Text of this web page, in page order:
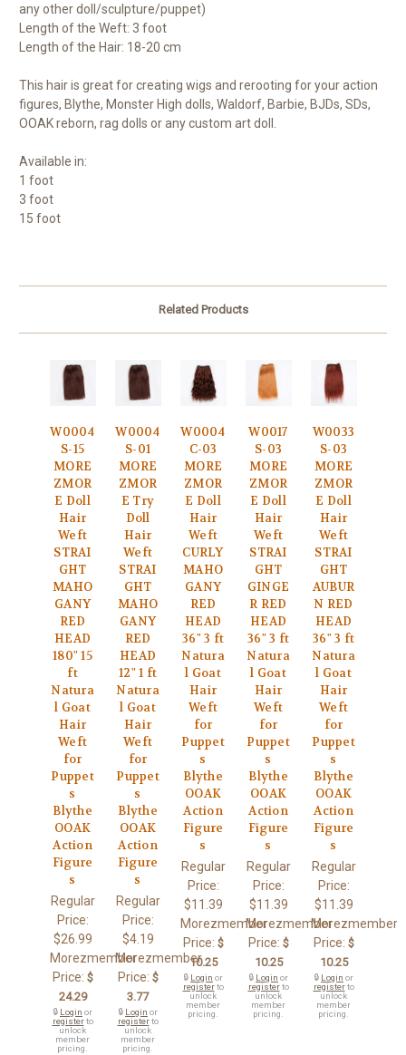
any other doll/sculpture/puppet)
Length of the Weft: 3 foot
Length of the Hair: 18-20 cm
This hair is great for creating wigs and rerooting for your action
figures, Blythe, Monster High dolls, Waldorf, Barbie, BJDs, SDs,
OOAK reborn, rag dolls or any custom art doll.
Available in:
1 foot
3 foot
15 foot
Related Products
W0004
S-15
MORE
ZMOR
E Doll
Hair
Weft
STRAI
GHT
MAHO
GANY
RED
HEAD
180" 15
ft
Natura
l Goat
Hair
Weft
for
Puppet
s
Blythe
OOAK
Action
Figure
s
Regular
Price:
$26.99
Morezmember
Price: $
24.29
🔒 Login or
registerto
unlock
member
pricing.
W0004
S-01
MORE
ZMOR
E Try
Doll
Hair
Weft
STRAI
GHT
MAHO
GANY
RED
HEAD
12" 1 ft
Natura
l Goat
Hair
Weft
for
Puppet
s
Blythe
OOAK
Action
Figure
s
Regular
Price:
$4.19
Morezmember
Price: $
3.77
🔒 Login or
registerto
unlock
member
pricing.
W0004
C-03
MORE
ZMOR
E Doll
Hair
Weft
CURLY
MAHO
GANY
RED
HEAD
36" 3 ft
Natura
l Goat
Hair
Weft
for
Puppet
s
Blythe
OOAK
Action
Figure
s
Regular
Price:
$11.39
Morezmember
Price: $
10.25
🔒 Login or
registerto
unlock
member
pricing.
W0017
S-03
MORE
ZMOR
E Doll
Hair
Weft
STRAI
GHT
GINGE
R RED
HEAD
36" 3 ft
Natura
l Goat
Hair
Weft
for
Puppet
s
Blythe
OOAK
Action
Figure
s
Regular
Price:
$11.39
Morezmember
Price: $
10.25
🔒 Login or
registerto
unlock
member
pricing.
W0033
S-03
MORE
ZMOR
E Doll
Hair
Weft
STRAI
GHT
AUBUR
N RED
HEAD
36" 3 ft
Natura
l Goat
Hair
Weft
for
Puppet
s
Blythe
OOAK
Action
Figure
s
Regular
Price:
$11.39
Morezmember
Price: $
10.25
🔒 Login or
registerto
unlock
member
pricing.